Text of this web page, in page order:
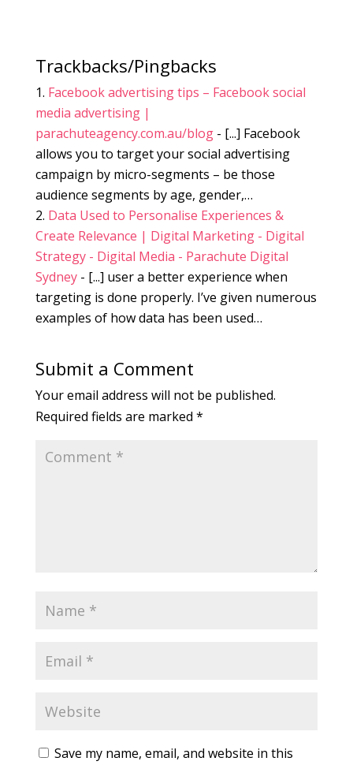
Trackbacks/Pingbacks
Facebook advertising tips – Facebook social
media advertising |
parachuteagency.com.au/blog- [...] Facebook
allows you to target your social advertising
campaign by micro-segments – be those
audience segments by age, gender,…
Data Used to Personalise Experiences &
Create Relevance | Digital Marketing - Digital
Strategy - Digital Media - Parachute Digital
Sydney- [...] user a better experience when
targeting is done properly. I’ve given numerous
examples of how data has been used…
Submit a Comment
Your email address will not be published.
Required fields are marked *
Save my name, email, and website in this